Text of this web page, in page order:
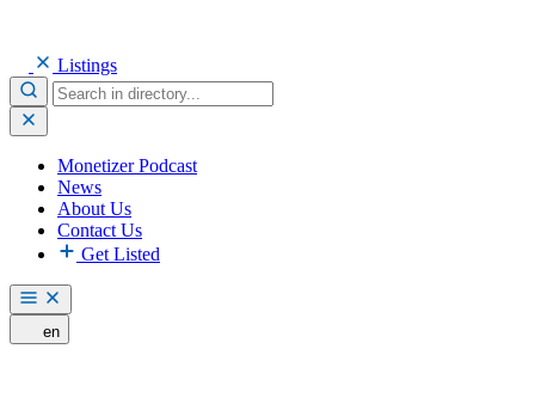
Listings
Monetizer Podcast
News
About Us
Contact Us
Get Listed
en